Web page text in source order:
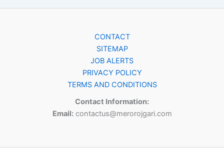
CONTACT
SITEMAP
JOB ALERTS
PRIVACY POLICY
TERMS AND CONDITIONS
Contact Information:
Email:contactus@merorojgari.com